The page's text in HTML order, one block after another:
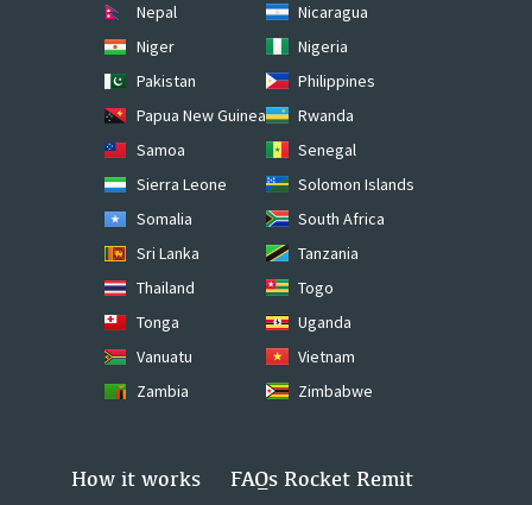
Nepal
Nicaragua
Niger
Nigeria
Pakistan
Philippines
Papua New Guinea
Rwanda
Samoa
Senegal
Sierra Leone
Solomon Islands
Somalia
South Africa
Sri Lanka
Tanzania
Thailand
Togo
Tonga
Uganda
Vanuatu
Vietnam
Zambia
Zimbabwe
How it works FAQs Rocket Remit